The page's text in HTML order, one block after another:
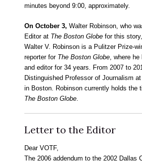
minutes beyond 9:00, approximately.
On October 3, Walter Robinson, who
Editor at The Boston Globe for this
Walter V. Robinson is a Pulitzer Prize-
reporter for The Boston Globe , where
and editor for 34 years. From 2007 to
Distinguished Professor of Journalism
in Boston. Robinson currently holds the
The Boston Globe
Letter to the Editor
Dear VOTF,
The 2006 addendum to the 2002 Dallas